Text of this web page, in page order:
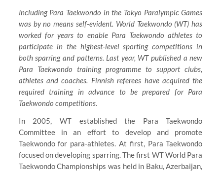
Including Para Taekwondo in the Tokyo Paralympic Games
was by no means self-evident. World Taekwondo (WT) has
worked for years to enable Para Taekwondo athletes to
participate in the highest-level sporting competitions in
both sparring and patterns. Last year, WT published a new
Para Taekwondo training programme to support clubs,
athletes and coaches. Finnish referees have acquired the
required training in advance to be prepared for Para
Taekwondo competitions.
In 2005, WT established the Para Taekwondo
Committee in an effort to develop and promote
Taekwondo for para-athletes. At first, Para Taekwondo
focused on developing sparring. The first WT World Para
Taekwondo Championships was held in Baku, Azerbaijan,